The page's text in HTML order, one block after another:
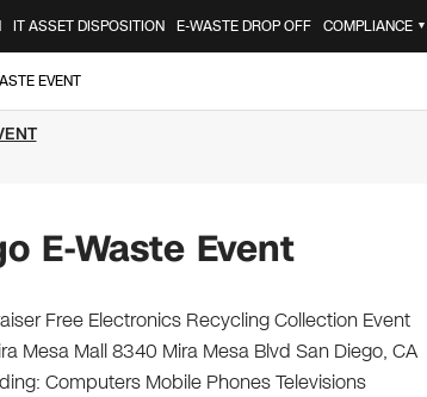
IT ASSET DISPOSITION E-WASTE DROP OFF COMPLIANCE ▼
EVENT
E-Waste Event
Free Electronics Recycling Collection Event
Mesa Mall 8340 Mira Mesa Blvd San Diego, CA
Computers Mobile Phones Televisions